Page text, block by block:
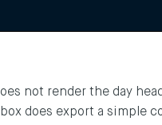
not render the day
does export a simple